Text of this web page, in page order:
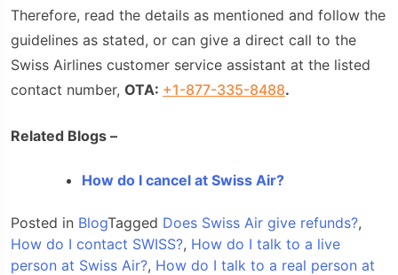
Therefore, read the details as mentioned and follow the
guidelines as stated, or can give a direct call to the
Swiss Airlines customer service assistant at the listed
contact number, OTA: +1-877-335-8488.
Related Blogs –
How do I cancel at Swiss Air?
Posted in BlogTagged Does Swiss Air give refunds?,
How do I contact SWISS?, How do I talk to a live
person at Swiss Air?, How do I talk to a real person at